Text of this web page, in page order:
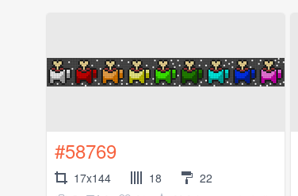
#58769
17x144 18 22